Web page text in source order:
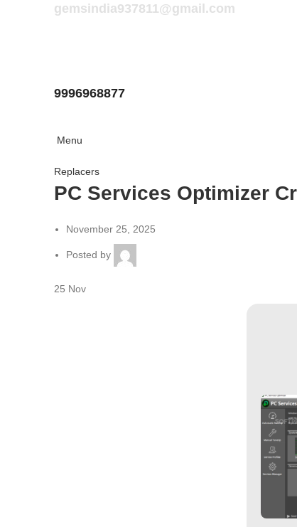
gemsindia937811@gmail.com
9996968877
Menu
Replacers
PC Services Optimizer
November 25, 2025
Posted by
25 Nov